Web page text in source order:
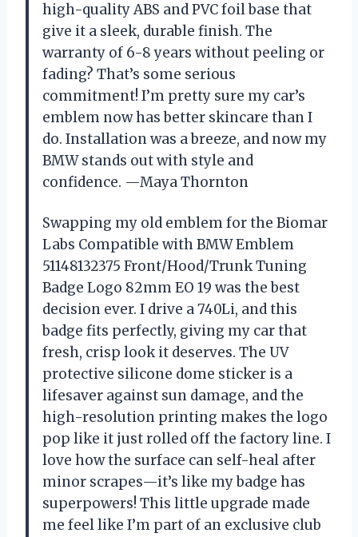
high-quality ABS and PVC foil base that
give it a sleek, durable finish. The
warranty of 6-8 years without peeling or
fading? That’s some serious
commitment! I’m pretty sure my car’s
emblem now has better skincare than I
do. Installation was a breeze, and now my
BMW stands out with style and
confidence. —Maya Thornton
Swapping my old emblem for the Biomar
Labs Compatible with BMW Emblem
51148132375 Front/Hood/Trunk Tuning
Badge Logo 82mm EO 19 was the best
decision ever. I drive a 740Li, and this
badge fits perfectly, giving my car that
fresh, crisp look it deserves. The UV
protective silicone dome sticker is a
lifesaver against sun damage, and the
high-resolution printing makes the logo
pop like it just rolled off the factory line. I
love how the surface can self-heal after
minor scrapes—it’s like my badge has
superpowers! This little upgrade made
me feel like I’m part of an exclusive club